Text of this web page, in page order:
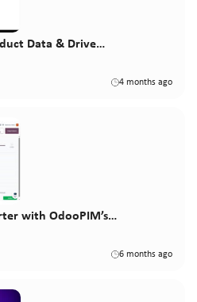
Data & Drive…
4 months ago
with OdooPIM’s…
6 months ago